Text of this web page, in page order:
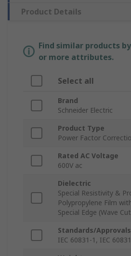
Product Details
Find similar products
or more attributes.
Select all
Brand
Schneider Electric
Product Type
Power Factor
Rated AC Voltage
600V ac
Dielectric
Special Resistivity &
Polypropylene Film
Special Edge (Wave
Standards/Approvals
IEC 60831-1, IEC